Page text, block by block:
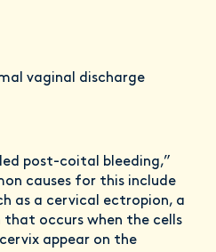
vaginal discharge
post-coital bleeding,”
causes for this include
as a cervical ectropion, a
occurs when the cells
appear on the